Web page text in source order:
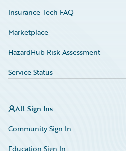
Insurance Tech FAQ
Marketplace
HazardHub Risk Assessment
Service Status
All Sign Ins
Community Sign In
Education Sign In